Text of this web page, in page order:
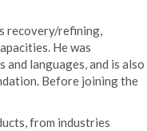
recovery/refining,
He was
languages, and is also
Before joining the
from industries